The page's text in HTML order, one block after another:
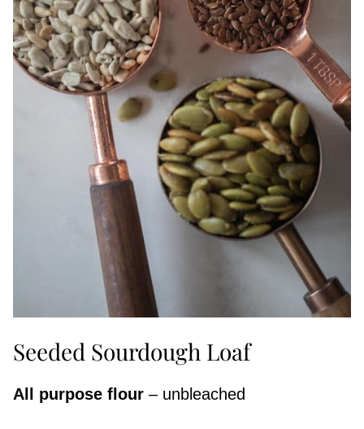
Seeded Sourdough Loaf
All purpose flour – unbleached